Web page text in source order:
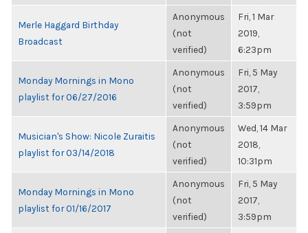
Merle Haggard Birthday
Broadcast
Anonymous
(not
verified)
Fri, 1 Mar
2019,
6:23pm
Monday Mornings in Mono
playlist for 06/27/2016
Anonymous
(not
verified)
Fri, 5 May
2017,
3:59pm
Musician's Show: Nicole Zuraitis
playlist for 03/14/2018
Anonymous
(not
verified)
Wed, 14 Mar
2018,
10:31pm
Monday Mornings in Mono
playlist for 01/16/2017
Anonymous
(not
verified)
Fri, 5 May
2017,
3:59pm